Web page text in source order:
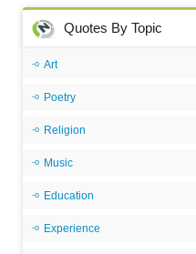
Quotes By Topic
Art
Poetry
Religion
Music
Education
Experience